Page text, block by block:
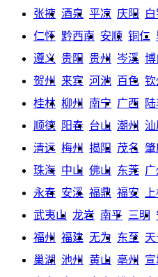
张掖 酒泉 平凉 庆阳
仁怀 黔西南 安顺 铜仁
遵义 贵阳 贵州 岑溪 博
贺州
来宾 河池 百色 钦
桂林 柳州 南宁 广西
顺德
阳春 台山 潮州 汕
清远 梅州 揭阳 茂名 肇
珠海 中山 佛山 东莞 广
永春 安溪 福鼎 福安
武夷山 龙岩 南平 三明
福州
福建 无为 东至
巢湖 池州 黄山 亳州